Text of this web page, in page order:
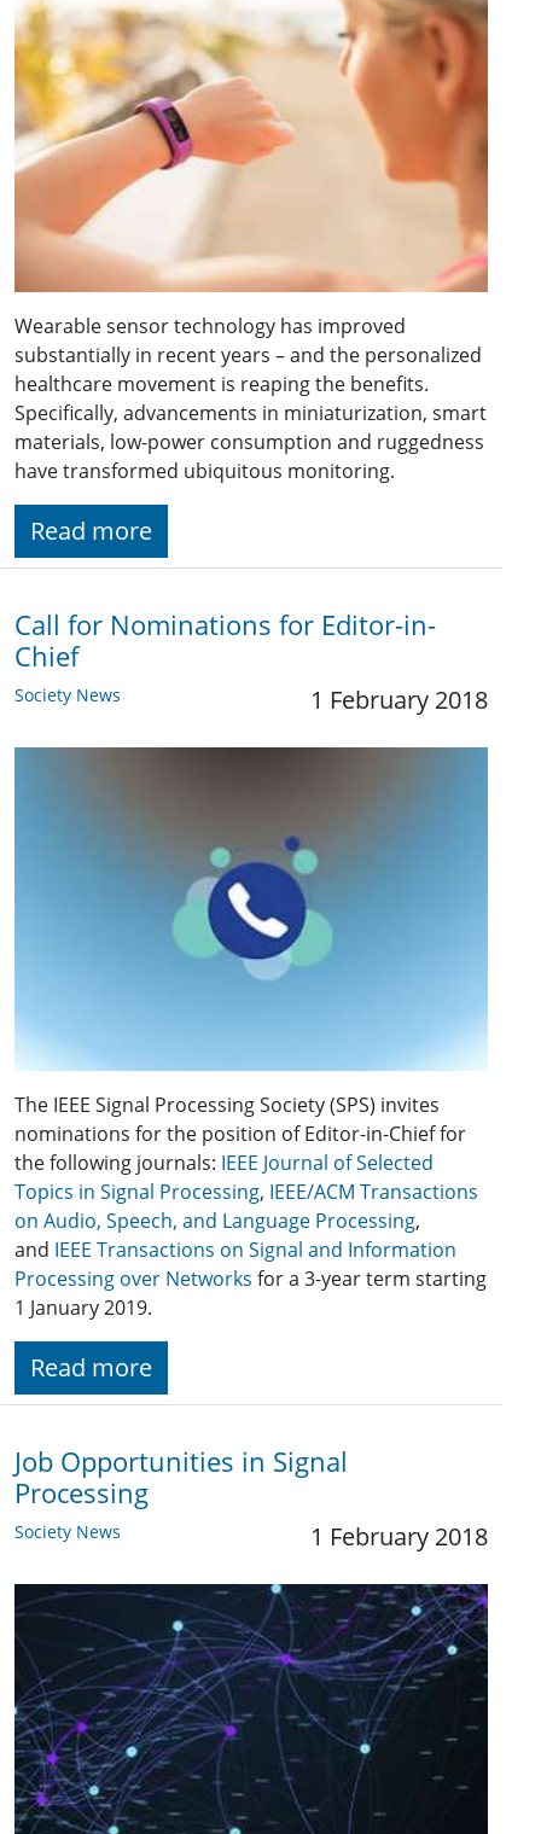
Wearable sensor technology has improved
substantially in recent years – and the personalized
healthcare movement is reaping the benefits.
Specifically, advancements in miniaturization, smart
materials, low-power consumption and ruggedness
have transformed ubiquitous monitoring.
Read more
Call for Nominations for Editor-in-
Chief
Society News 1 February 2018
The IEEE Signal Processing Society (SPS) invites
nominations for the position of Editor-in-Chief for
the following journals: IEEE Journal of Selected
Topics in Signal Processing, IEEE/ACM Transactions
on Audio, Speech, and Language Processing,
and IEEE Transactions on Signal and Information
Processing over Networks for a 3-year term starting
1 January 2019.
Read more
Job Opportunities in Signal
Processing
Society News 1 February 2018